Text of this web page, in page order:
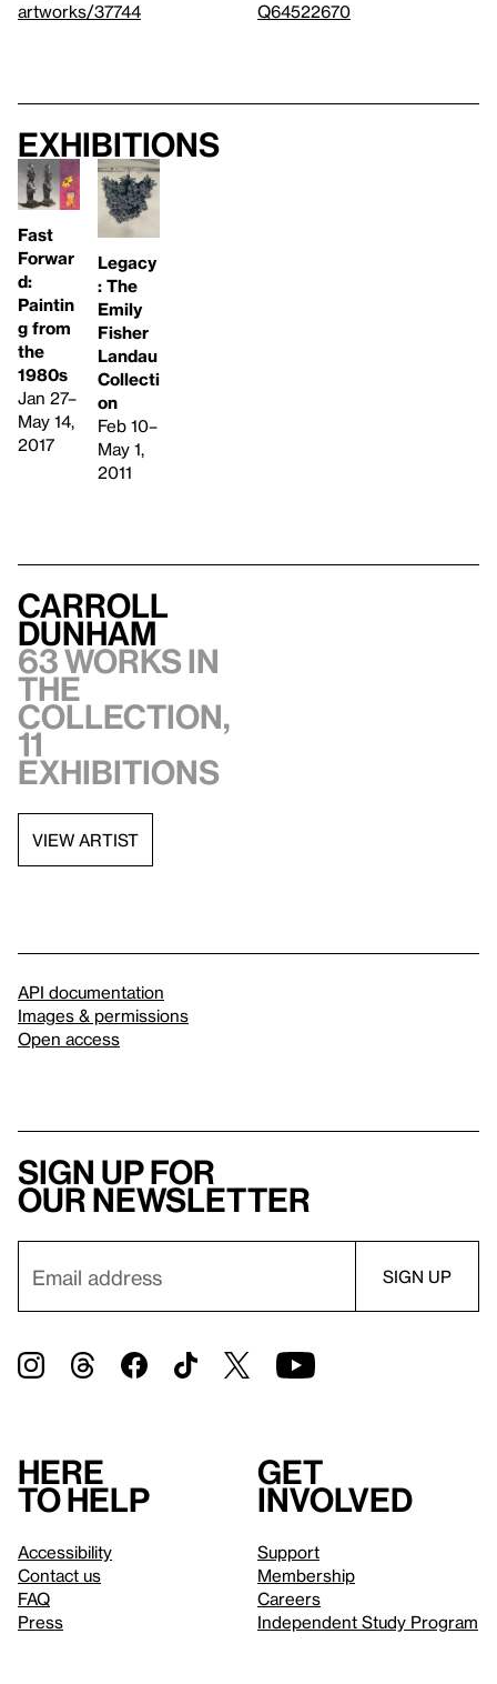
artworks/37744
Q64522670
Exhibitions
Fast
Forwar
d:
Paintin
g from
the
1980s
Jan 27–
May 14,
2017
Legacy
: The
Emily
Fisher
Landau
Collecti
on
Feb 10–
May 1,
2011
Carroll
Dunham
63 works in
the
collection,
11
exhibitions
VIEW ARTIST
API documentation
Images & permissions
Open access
Sign up for
our newsletter
Here
to help
Accessibility
Contact us
FAQ
Press
Get
involved
Support
Membership
Careers
Independent Study Program